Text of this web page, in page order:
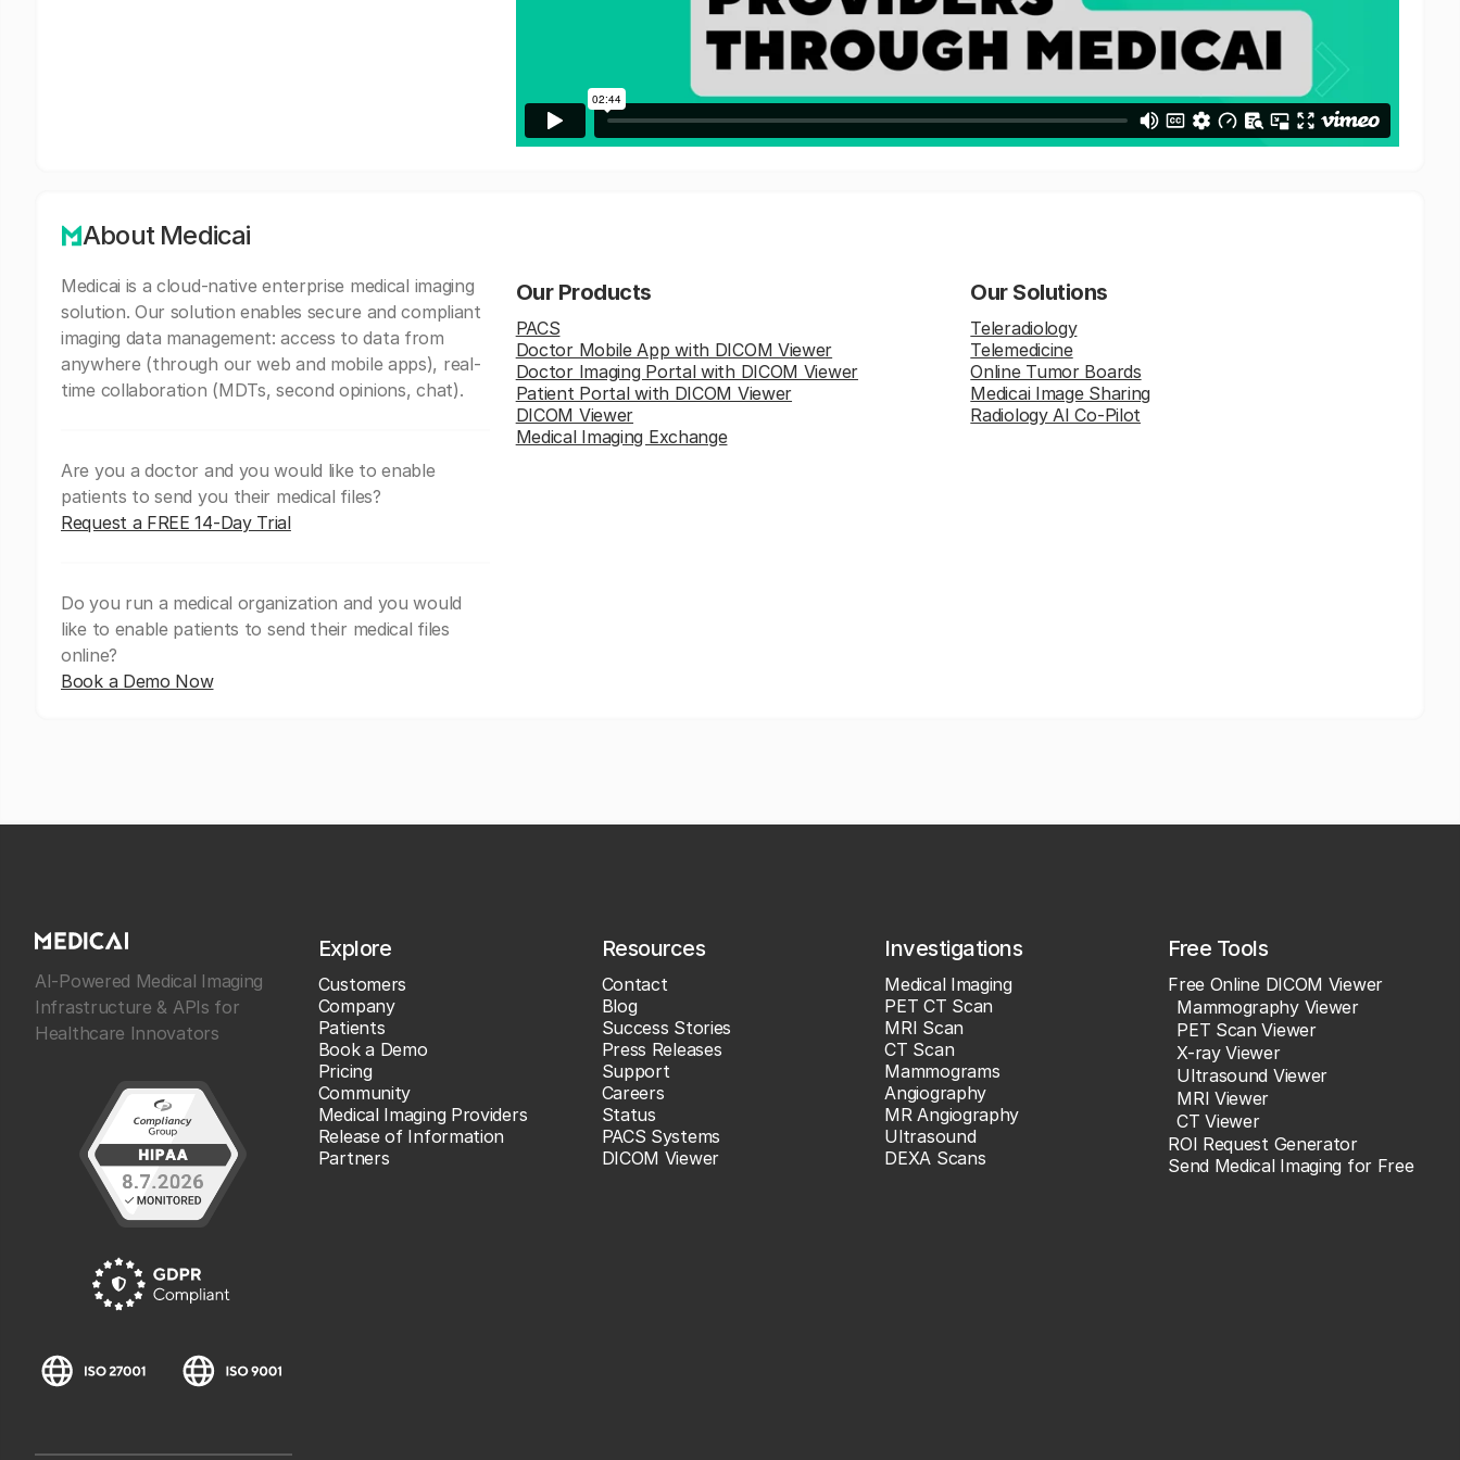
About Medicai
Medicai is a cloud-native enterprise medical imaging
solution. Our solution enables secure and compliant
imaging data management: access to data from
anywhere (through our web and mobile apps), real-
time collaboration (MDTs, second opinions, chat).
Are you a doctor and you would like to enable
patients to send you their medical files?
Request a FREE 14-Day Trial
Do you run a medical organization and you would
like to enable patients to send their medical files
online?
Book a Demo Now
Our Products
PACS
Doctor Mobile App with DICOM Viewer
Doctor Imaging Portal with DICOM Viewer
Patient Portal with DICOM Viewer
DICOM Viewer
Medical Imaging Exchange
Our Solutions
Teleradiology
Telemedicine
Online Tumor Boards
Medicai Image Sharing
Radiology AI Co-Pilot
AI-Powered Medical Imaging
Infrastructure & APIs for
Healthcare Innovators
Explore
Customers
Company
Patients
Book a Demo
Pricing
Community
Medical Imaging Providers
Release of Information
Partners
Resources
Contact
Blog
Success Stories
Press Releases
Support
Careers
Status
PACS Systems
DICOM Viewer
Investigations
Medical Imaging
PET CT Scan
MRI Scan
CT Scan
Mammograms
Angiography
MR Angiography
Ultrasound
DEXA Scans
Free Tools
Free Online DICOM Viewer
Mammography Viewer
PET Scan Viewer
X-ray Viewer
Ultrasound Viewer
MRI Viewer
CT Viewer
ROI Request Generator
Send Medical Imaging for Free